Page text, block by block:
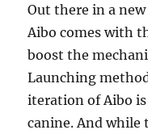
Out there in a
Aibo comes with
boost the
Launching
iteration of Aibo
canine. And while